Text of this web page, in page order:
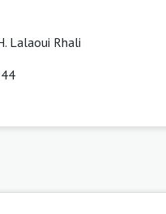
Lalaoui Rhali